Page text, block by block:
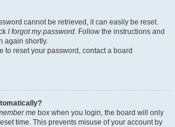
cannot be retrieved, it can easily be reset.
I forgot my password. Follow the instructions and
again shortly.
to reset your password, contact a board
me box when you login, the board will only
time. This prevents misuse of your account by